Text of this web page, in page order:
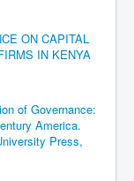
ON CAPITAL
IN KENYA
of Governance:
America.
Press,